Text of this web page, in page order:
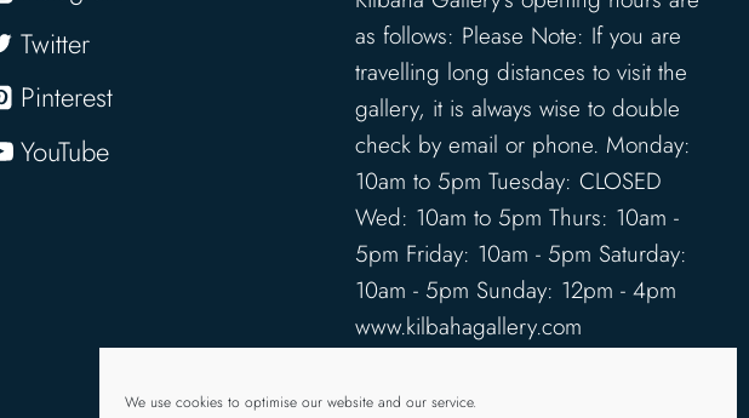
We use cookies to optimise our website and our service.
Twitter
Pinterest
YouTube
as follows: Please Note: If you are
travelling long distances to visit the
gallery, it is always wise to double
check by email or phone. Monday:
10am to 5pm Tuesday: CLOSED
Wed: 10am to 5pm Thurs: 10am -
5pm Friday: 10am - 5pm Saturday:
10am - 5pm Sunday: 12pm - 4pm
www.kilbahagallery.com
TERMS & CONDITIONS